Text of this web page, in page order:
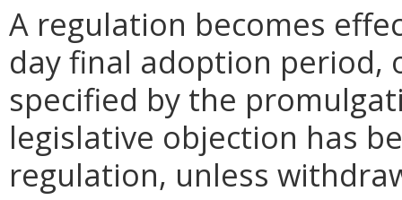
A regulation becomes
day final adoption period,
specified by the
legislative objection has
regulation, unless